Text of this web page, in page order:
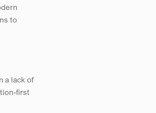
to
a lack of
first